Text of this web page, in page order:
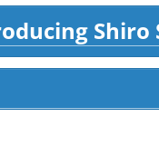
Shiro